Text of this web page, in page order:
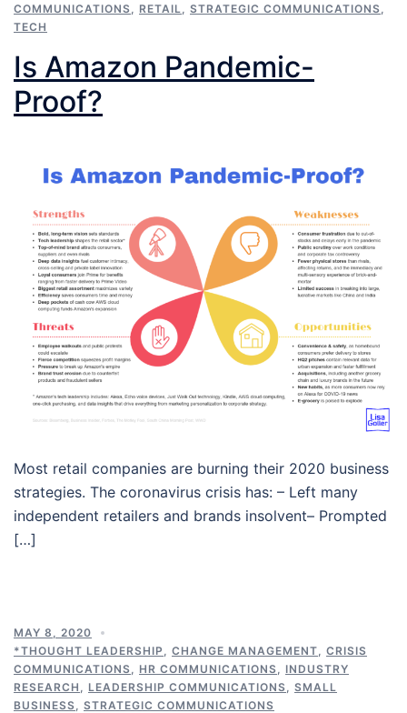
COMMUNICATIONS
RETAIL STRATEGIC COMMUNICATIONS
TECH
Is Amazon Pandemic-
Proof?
Most retail companies are burning their 2020 business
strategies. The coronavirus crisis has: – Left many
independent retailers and brands insolvent– Prompted
[…]
MAY 8, 2020
*THOUGHT LEADERSHIP
CHANGE MANAGEMENT
CRISIS
COMMUNICATIONS
HR COMMUNICATIONS
INDUSTRY
RESEARCH
LEADERSHIP COMMUNICATIONS
SMALL
BUSINESS
STRATEGIC COMMUNICATIONS